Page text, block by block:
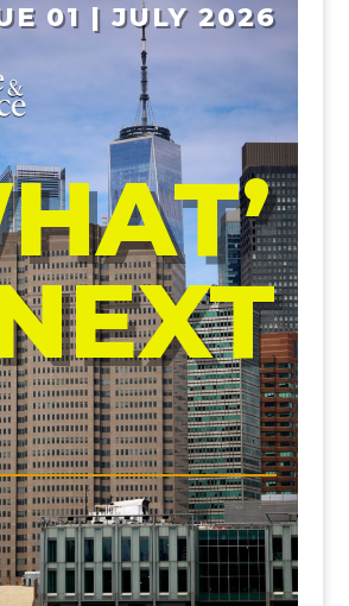
01 | JULY 2026